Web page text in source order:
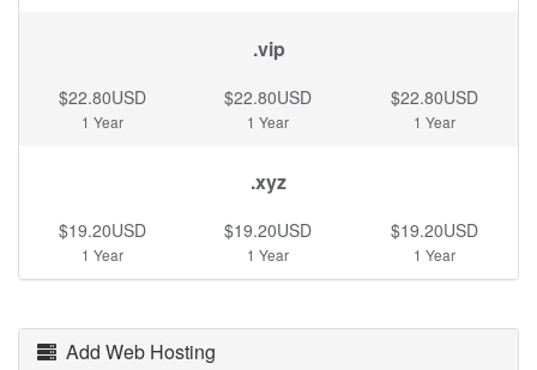
.vip
$22.80USD
1 Year
$22.80USD
1 Year
$22.80USD
1 Year
.xyz
$19.20USD
1 Year
$19.20USD
1 Year
$19.20USD
1 Year
Add Web Hosting